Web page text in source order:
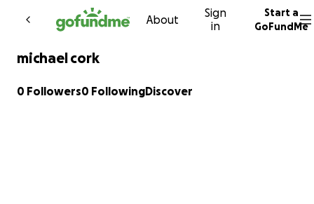
Skip to content
About
Sign
in
Start a
GoFundMe
michael cork
0 Followers0 FollowingDiscover